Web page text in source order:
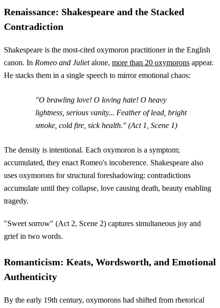
Renaissance: Shakespeare and the Stacked
Contradiction
Shakespeare is the most-cited oxymoron practitioner in the English
canon. In Romeo and Julietalone, more than 20 oxymorons appear.
He stacks them in a single speech to mirror emotional chaos:
"O brawling love! O loving hate! O heavy
lightness, serious vanity... Feather of lead, bright
smoke, cold fire, sick health." (Act 1, Scene 1)
The density is intentional. Each oxymoron is a symptom;
accumulated, they enact Romeo's incoherence. Shakespeare also
uses oxymorons for structural foreshadowing: contradictions
accumulate until they collapse, love causing death, beauty enabling
tragedy.
"Sweet sorrow" (Act 2, Scene 2) captures simultaneous joy and
grief in two words.
Romanticism: Keats, Wordsworth, and Emotional
Authenticity
By the early 19th century, oxymorons had shifted from rhetorical